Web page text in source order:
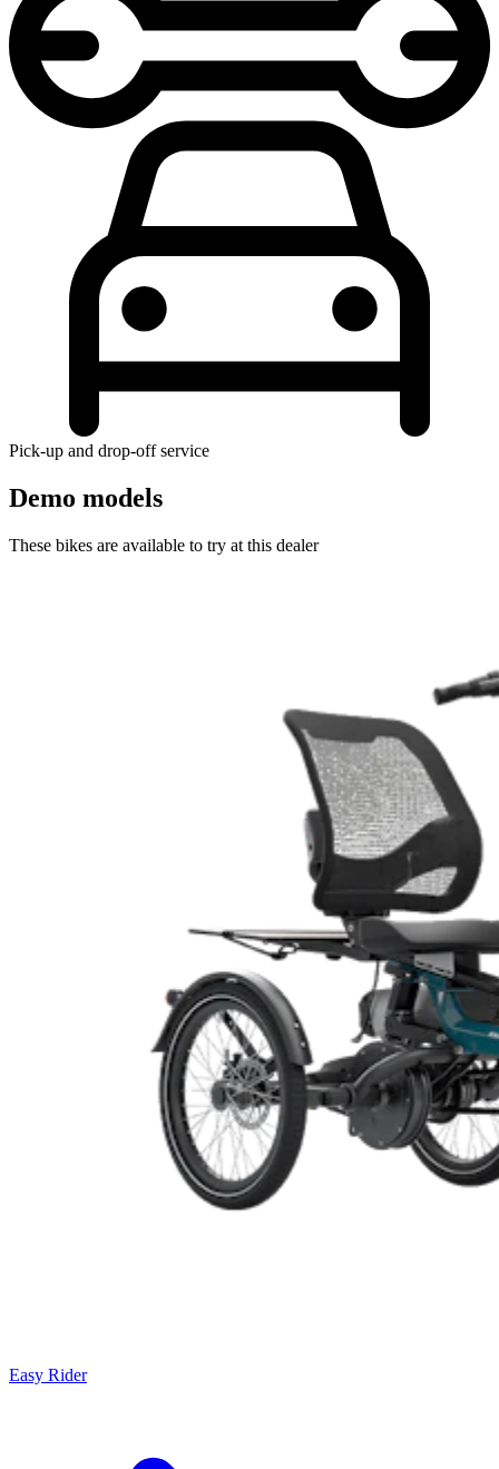
Pick-up and drop-off service
Demo models
These bikes are available to try at this dealer
Easy Rider